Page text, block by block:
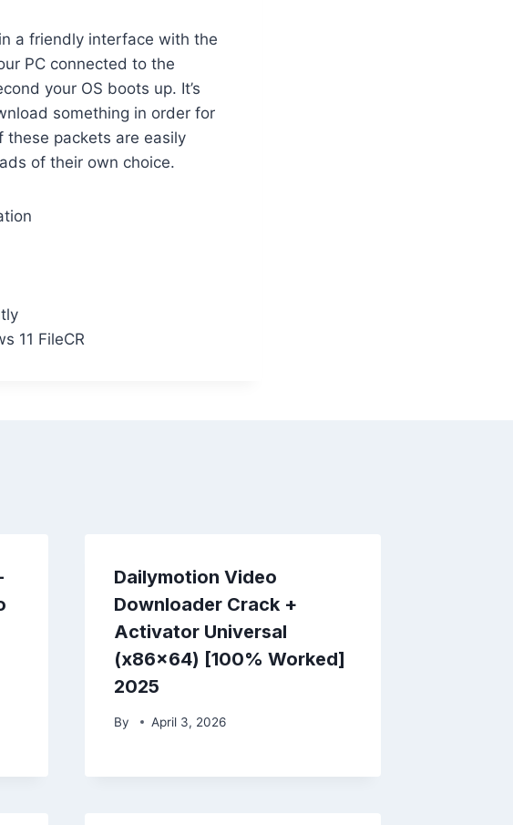
a friendly interface with the
PC connected to the
your OS boots up. It’s
something in order for
these packets are easily
of their own choice.
11 FileCR
Dailymotion Video
Downloader Crack +
Activator Universal
(x86x64) [100% Worked]
2025
By April 3, 2026